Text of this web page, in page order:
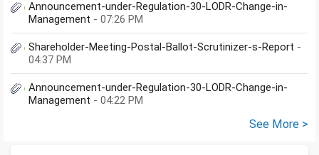
Announcement-under-Regulation-30-LODR-Change-in-
Management - 07:26 PM
Shareholder-Meeting-Postal-Ballot-Scrutinizer-s-Report -
04:37 PM
Announcement-under-Regulation-30-LODR-Change-in-
Management - 04:22 PM
See More >